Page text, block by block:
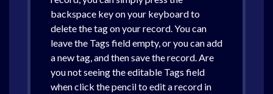
backspace key on your keyboard to
delete the tag on your record. You can
leave the Tags field empty, or you can add
a new tag, and then save the record. Are
you not seeing the editable Tags field
when click the pencil to edit a record in